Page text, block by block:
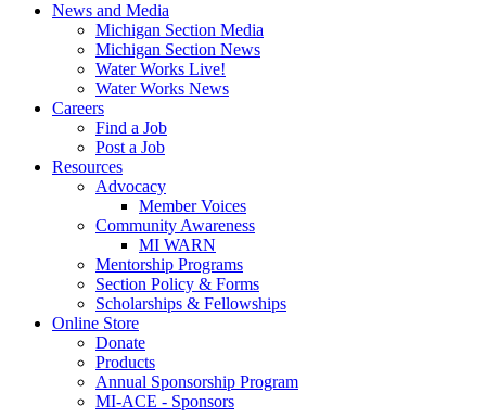
News and Media
Michigan Section Media
Michigan Section News
Water Works Live!
Water Works News
Careers
Find a Job
Post a Job
Resources
Advocacy
Member Voices
Community Awareness
MI WARN
Mentorship Programs
Section Policy & Forms
Scholarships & Fellowships
Online Store
Donate
Products
Annual Sponsorship Program
MI-ACE - Sponsors